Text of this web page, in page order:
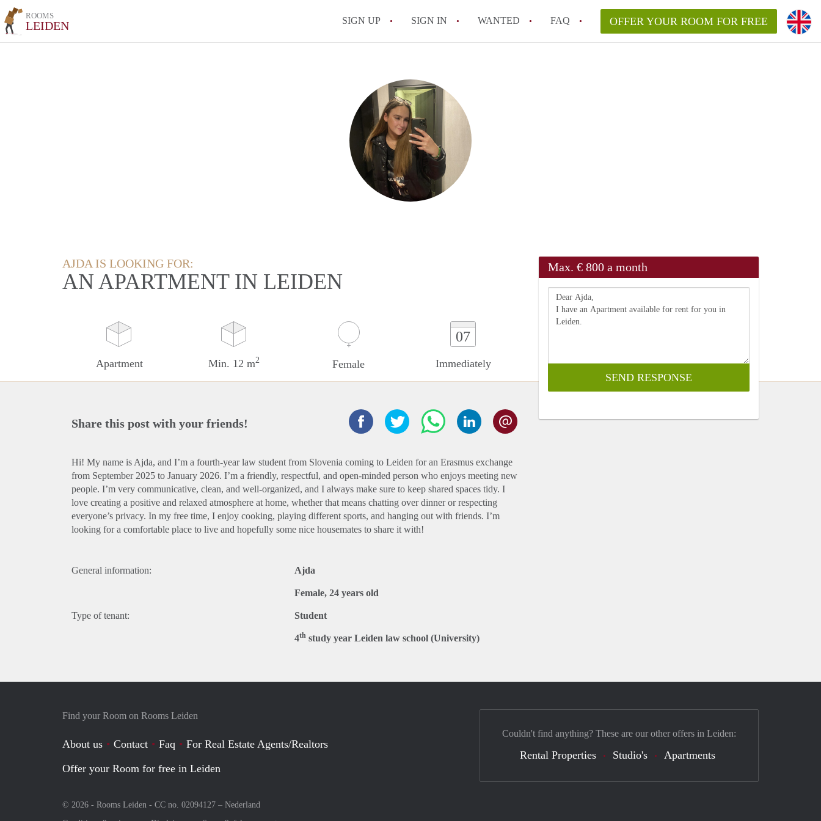
ROOMS
LEIDEN SIGN UP SIGN IN WANTED FAQ OFFER YOUR ROOM FOR FREE
AJDA IS LOOKING FOR:
AN APARTMENT IN LEIDEN
Apartment Min. 12 m2 Female
07
Immediately
Max. € 800 a month
Share this post with your friends!
Hi! My name is Ajda, and I’m a fourth-year law student from Slovenia coming to Leiden for an Erasmus exchange
from September 2025 to January 2026. I’m a friendly, respectful, and open-minded person who enjoys meeting new
people. I’m very communicative, clean, and well-organized, and I always make sure to keep shared spaces tidy. I
love creating a positive and relaxed atmosphere at home, whether that means chatting over dinner or respecting
everyone’s privacy. In my free time, I enjoy cooking, playing different sports, and hanging out with friends. I’m
looking for a comfortable place to live and hopefully some nice housemates to share it with!
General information: Ajda
Female, 24 years old
Type of tenant: Student
4th study year Leiden law school (University)
Find your Room on Rooms Leiden
About us Contact Faq
For Real Estate Agents/Realtors
Offer your Room for free in Leiden
© 2026 - Rooms Leiden - CC no. 02094127 – Nederland
Couldn't find anything? These are our other offers in Leiden:
Rental Properties Studio's Apartments